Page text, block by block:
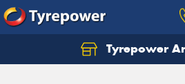
Tyrepower